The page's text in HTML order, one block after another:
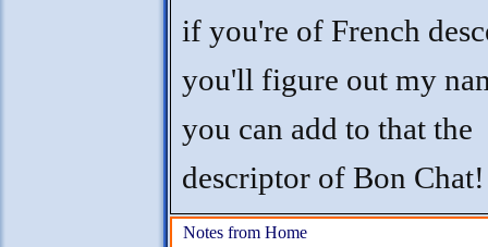
if you're of French
you'll figure out my
you can add to that the
descriptor of Bon Chat!
Notes from Home